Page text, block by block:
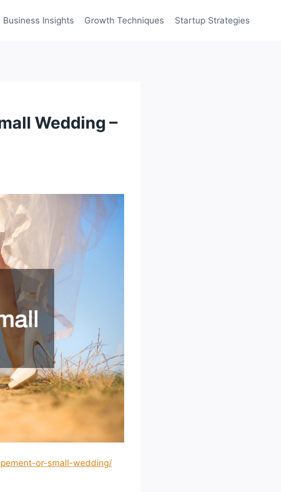
Business Insights Growth Techniques Startup Strategies
Wedding –
or-small-wedding/